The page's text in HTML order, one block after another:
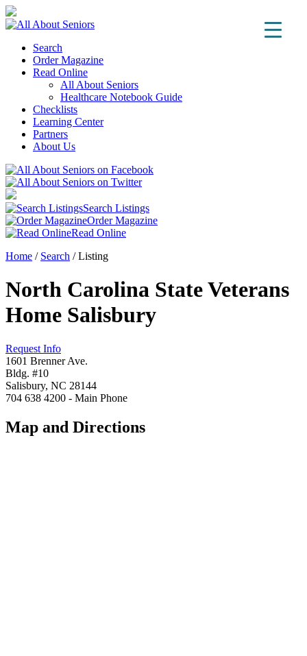
Search
Order Magazine
Read Online
All About Seniors
Healthcare Notebook Guide
Checklists
Learning Center
Partners
About Us
Search Listings
Order Magazine
Read Online
Home / Search /Listing
North Carolina State Veterans
Home Salisbury
Request Info
1601 Brenner Ave.
Bldg. #10
Salisbury, NC 28144
704 638 4200 - Main Phone
Map and Directions